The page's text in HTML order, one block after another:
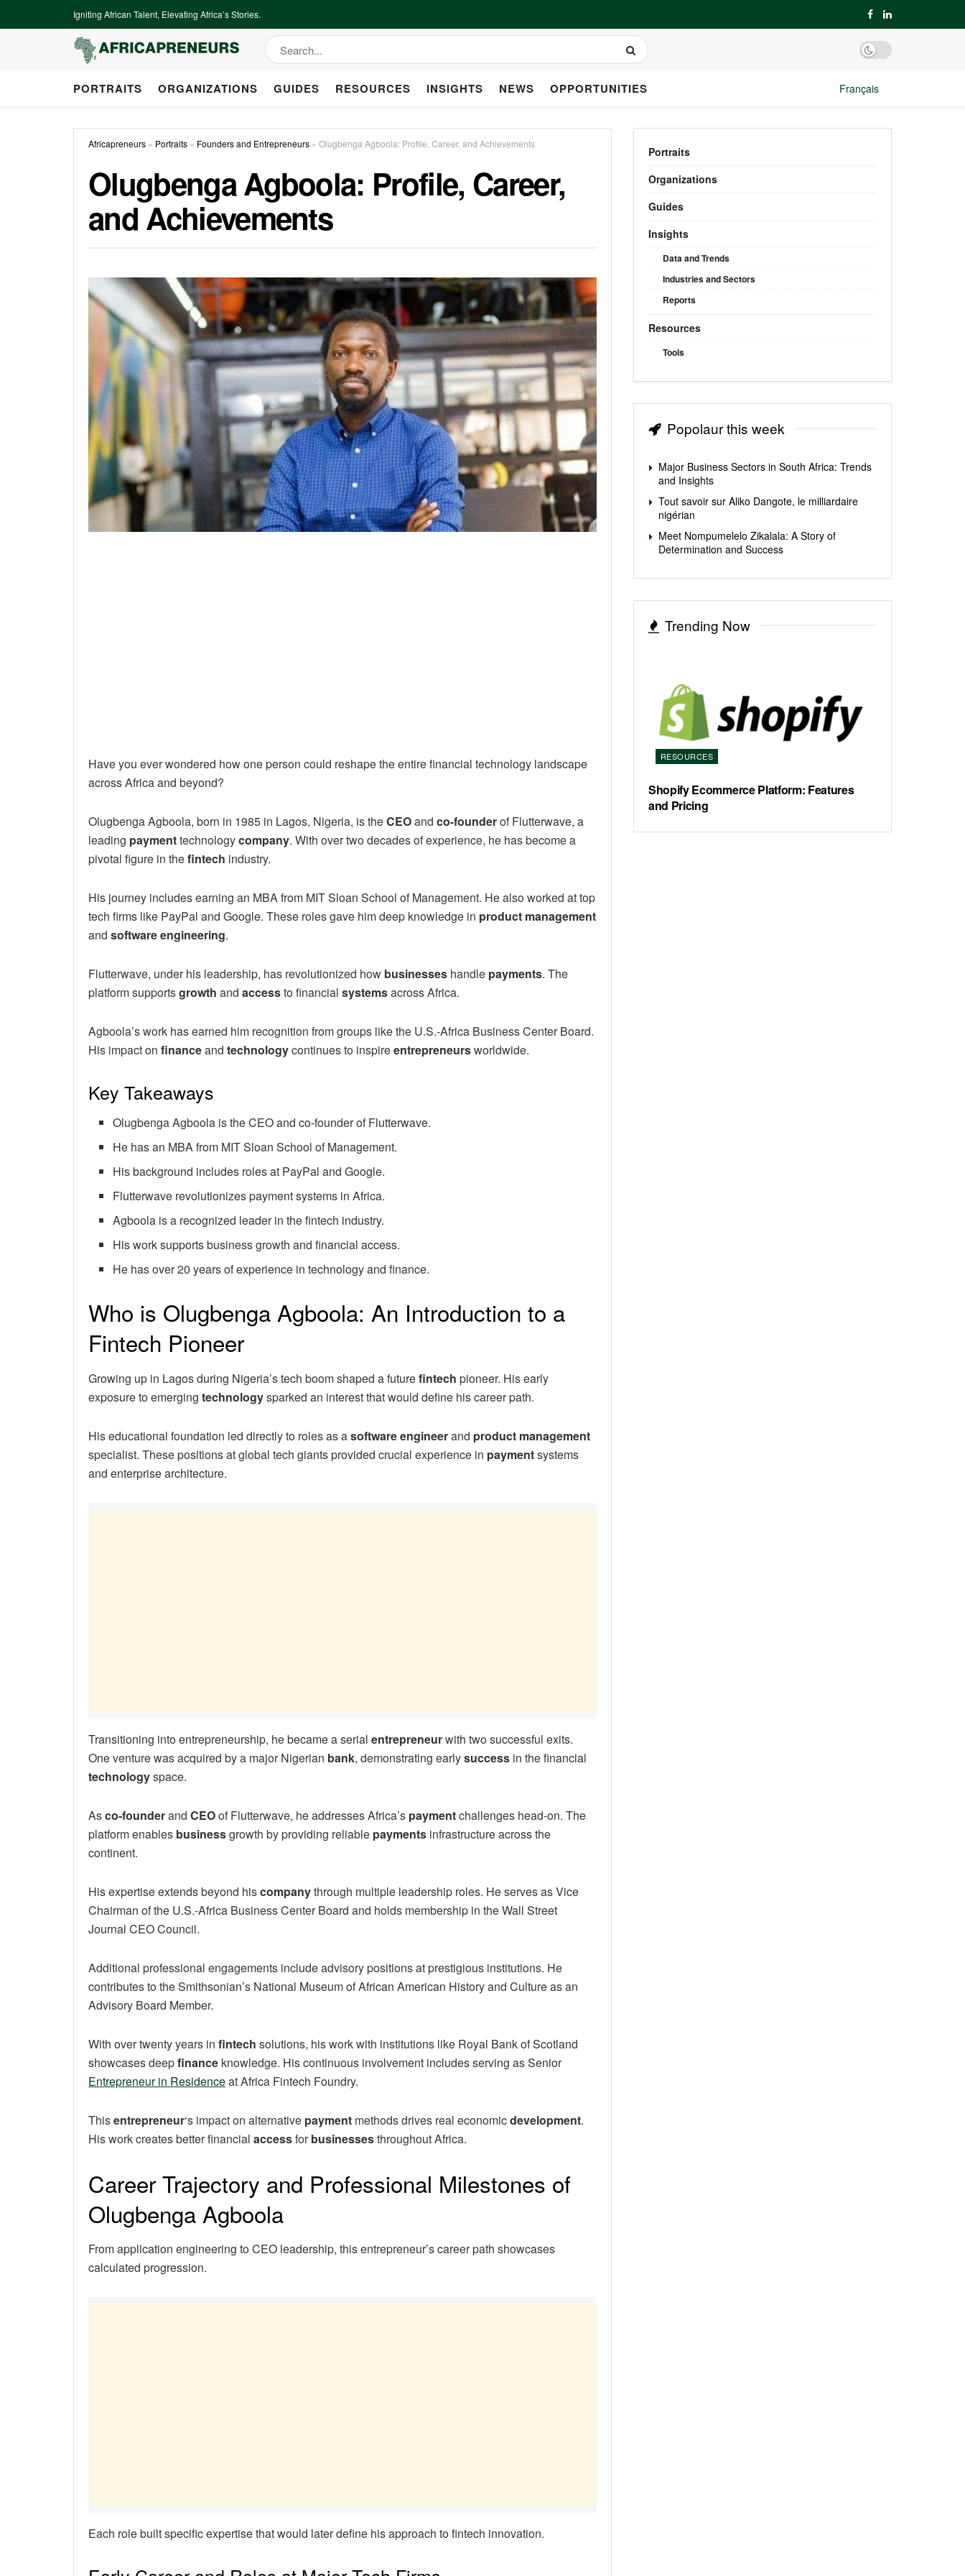
Igniting African Talent, Elevating Africa’s Stories.
PORTRAITS ORGANIZATIONS GUIDES RESOURCES INSIGHTS NEWS OPPORTUNITIES Français
Africapreneurs » Portraits » Founders and Entrepreneurs » Olugbenga Agboola: Profile, Career, and Achievements
Olugbenga Agboola: Profile, Career,
and Achievements
Have you ever wondered how one person could reshape the entire financial technology landscape
across Africa and beyond?
Olugbenga Agboola, born in 1985 in Lagos, Nigeria, is theCEOand co-founderof Flutterwave, a
leading paymenttechnologycompany. With over two decades of experience, he has become a
pivotal figure in thefintech industry.
His journey includes earning an MBA from MIT Sloan School of Management. He also worked at top
tech firms like PayPal and Google. These roles gave him deep knowledge in product management
and software engineering.
Flutterwave, under his leadership, has revolutionized how businesses handle payments. The
platform supportsgrowth and accessto financial systemsacross Africa.
Agboola’s work has earned him recognition from groups like the U.S.-Africa Business Center Board.
His impact on financeand technologycontinues to inspireentrepreneursworldwide.
Key Takeaways
Olugbenga Agboola is the CEO and co-founder of Flutterwave.
He has an MBA from MIT Sloan School of Management.
His background includes roles at PayPal and Google.
Flutterwave revolutionizes payment systems in Africa.
Agboola is a recognized leader in the fintech industry.
His work supports business growth and financial access.
He has over 20 years of experience in technology and finance.
Who is Olugbenga Agboola: An Introduction to a
Fintech Pioneer
Growing up in Lagos during Nigeria’s tech boom shaped a futurefintech pioneer. His early
exposure to emerging technologysparked an interest that would define his career path.
His educational foundation led directly to roles as asoftware engineerand product management
specialist. These positions at global tech giants provided crucial experience in paymentsystems
and enterprise architecture.
Transitioning into entrepreneurship, he became a serial entrepreneurwith two successful exits.
One venture was acquired by a major Nigerian bank, demonstrating earlysuccess in the financial
technologyspace.
Asco-founderand CEOof Flutterwave, he addresses Africa’s paymentchallenges head-on. The
platform enables businessgrowth by providing reliable payments infrastructure across the
continent.
His expertise extends beyond hiscompanythrough multiple leadership roles. He serves as Vice
Chairman of the U.S.-Africa Business Center Board and holds membership in the Wall Street
Journal CEO Council.
Additional professional engagements include advisory positions at prestigious institutions. He
contributes to the Smithsonian’s National Museum of African American History and Culture as an
Advisory Board Member.
With over twenty years in fintech solutions, his work with institutions like Royal Bank of Scotland
showcases deepfinance knowledge. His continuous involvement includes serving as Senior
Entrepreneur in Residenceat Africa Fintech Foundry.
Thisentrepreneur‘s impact on alternative payment methods drives real economicdevelopment.
His work creates better financial accessforbusinessesthroughout Africa.
Career Trajectory and Professional Milestones of
Olugbenga Agboola
From application engineering to CEO leadership, this entrepreneur’s career path showcases
calculated progression.
Each role built specific expertise that would later define his approach to fintech innovation.
Portraits
Organizations
Guides
Insights
Data and Trends
Industries and Sectors
Reports
Resources
Tools
Popolaur this week
Major Business Sectors in South Africa: Trends
and Insights
Tout savoir sur Aliko Dangote, le milliardaire
nigérian
Meet Nompumelelo Zikalala: A Story of
Determination and Success
Trending Now
RESOURCES
Shopify Ecommerce Platform: Features
and Pricing